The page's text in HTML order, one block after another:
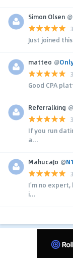
Simon Olsen @
Just joined
matteo @
Good CPA
Referralking @
If you run
a...
MahucaJo @
I'm no
i...